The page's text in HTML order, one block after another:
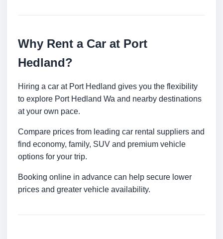
Why Rent a Car at Port
Hedland?
Hiring a car at Port Hedland gives you the flexibility
to explore Port Hedland Wa and nearby destinations
at your own pace.
Compare prices from leading car rental suppliers and
find economy, family, SUV and premium vehicle
options for your trip.
Booking online in advance can help secure lower
prices and greater vehicle availability.